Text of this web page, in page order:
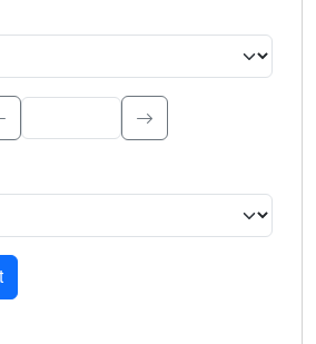
Type to search.
the selected criteria. Press Enter or